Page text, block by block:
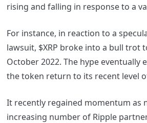
rising and falling in response to a
For instance, in reaction to a
lawsuit, $XRP broke into a bull trot
October 2022. The hype eventually
the token return to its recent level
It recently regained momentum as
increasing number of Ripple